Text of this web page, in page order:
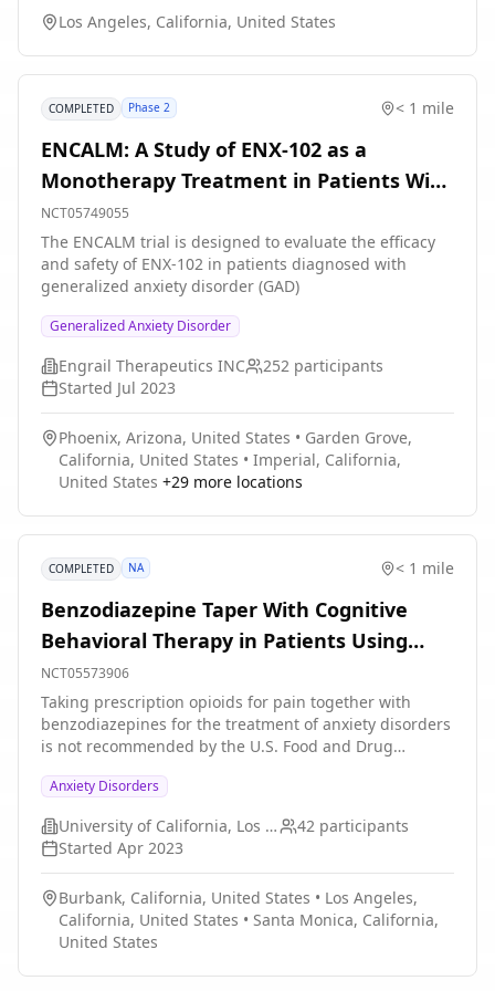
treat them in the future. The main questions it aims to
cues in VR with feelings of fear or safety? 2) What brain
Participants will: 1) Wear a virtual reality headset and
their brain activity, heart rate, and sweating measured,
and 3) Receive safe, mild electrical pulses through the
learning. Participants will attend one or more study
sessions, each lasting about 3-4 hours.
Los Angeles, California, United States
COMPLETED Phase 2 < 1 mile
ENCALM: A Study of ENX-102 as a
Monotherapy Treatment in Patients With
Generalized Anxiety Disorder
NCT05749055
The ENCALM trial is designed to evaluate the efficacy
and safety of ENX-102 in patients diagnosed with
generalized anxiety disorder (GAD)
Generalized Anxiety Disorder
Engrail Therapeutics INC 252 participants
Started Jul 2023
Phoenix, Arizona, United States • Garden Grove,
California, United States • Imperial, California,
United States +29 more locations
COMPLETED NA < 1 mile
Benzodiazepine Taper With Cognitive
Behavioral Therapy in Patients Using
Prescription Opioids
NCT05573906
Taking prescription opioids for pain together with
benzodiazepines for the treatment of anxiety disorders
is not recommended by the U.S. Food and Drug
serious complications, including fatal overdose.
However, this concurrent prescription use continues to
be prevalent, likely due to the high comorbidity
between pain and anxiety disorders. Efforts are
urgently needed to reduce benzodiazepine use among
patients taking opioids. Cognitive behavioral therapy
(CBT) is a first-line treatment for anxiety disorders, and
represents a safer and more effective treatment for
Anxiety Disorders
University of California, Los Angeles 42 participants
Started Apr 2023
Burbank, California, United States • Los Angeles,
California, United States • Santa Monica, California,
United States